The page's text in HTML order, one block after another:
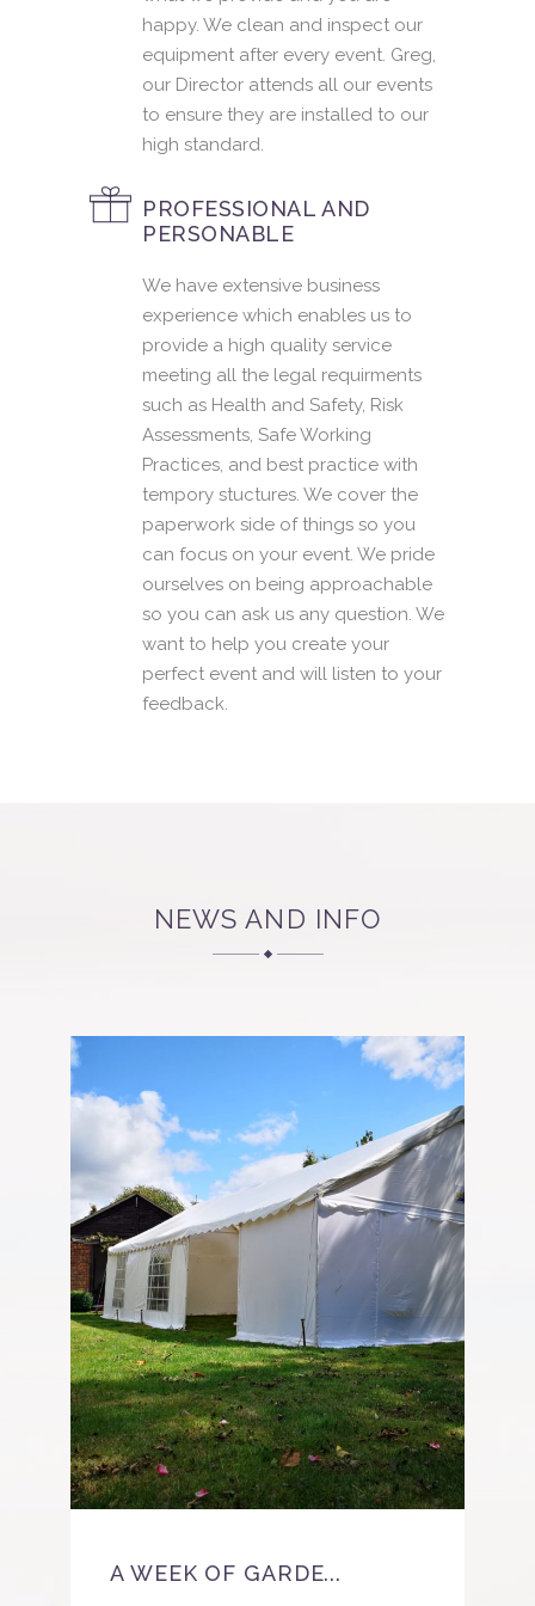
happy. We clean and inspect our
equipment after every event. Greg,
our Director attends all our events
to ensure they are installed to our
high standard.
PROFESSIONAL AND
PERSONABLE
We have extensive business
experience which enables us to
provide a high quality service
meeting all the legal requirments
such as Health and Safety, Risk
Assessments, Safe Working
Practices, and best practice with
tempory stuctures. We cover the
paperwork side of things so you
can focus on your event. We pride
ourselves on being approachable
so you can ask us any question. We
want to help you create your
perfect event and will listen to your
feedback.
NEWS AND INFO
A WEEK OF GARDE...